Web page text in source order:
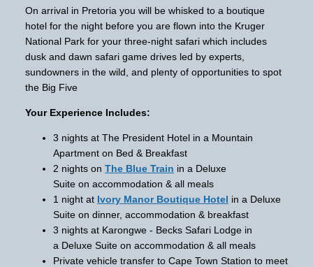
On arrival in Pretoria you will be whisked to a boutique
hotel for the night before you are flown into the Kruger
National Park for your three-night safari which includes
dusk and dawn safari game drives led by experts,
sundowners in the wild, and plenty of opportunities to spot
the Big Five
Your Experience Includes:
3 nights at The President Hotel in a Mountain
Apartment on Bed & Breakfast
2 nights on The Blue Train in a Deluxe
Suite on accommodation & all meals
1 night at Ivory Manor Boutique Hotel in a Deluxe
Suite on dinner, accommodation & breakfast
3 nights at Karongwe - Becks Safari Lodge in
a Deluxe Suite on accommodation & all meals
Private vehicle transfer to Cape Town Station to meet